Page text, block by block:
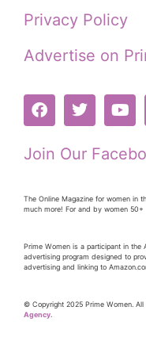
Privacy Policy
Advertise on
Join Our
The Online Magazine for women in
much more! For and by women 50+
Prime Women is a participant in the
advertising program designed to
advertising and linking to
© Copyright 2025 Prime Women.
Agency.